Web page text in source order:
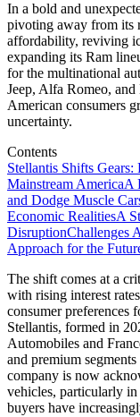
In a bold and
pivoting away from its
affordability, reviving
expanding its Ram
for the multinational
Jeep, Alfa Romeo,
American consumers
uncertainty.
Contents
Stellantis Shifts
Mainstream AmericaA
and Dodge Muscle
Economic RealitiesA
DisruptionChallenges
Approach for the
The shift comes at a
with rising interest
consumer preferences
Stellantis, formed in
Automobiles and
and premium
company is now
vehicles, particularly in
buyers have